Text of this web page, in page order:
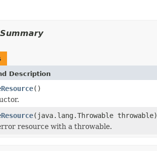
Description
()
(java.lang.Throwable throwable)
resource with a throwable.